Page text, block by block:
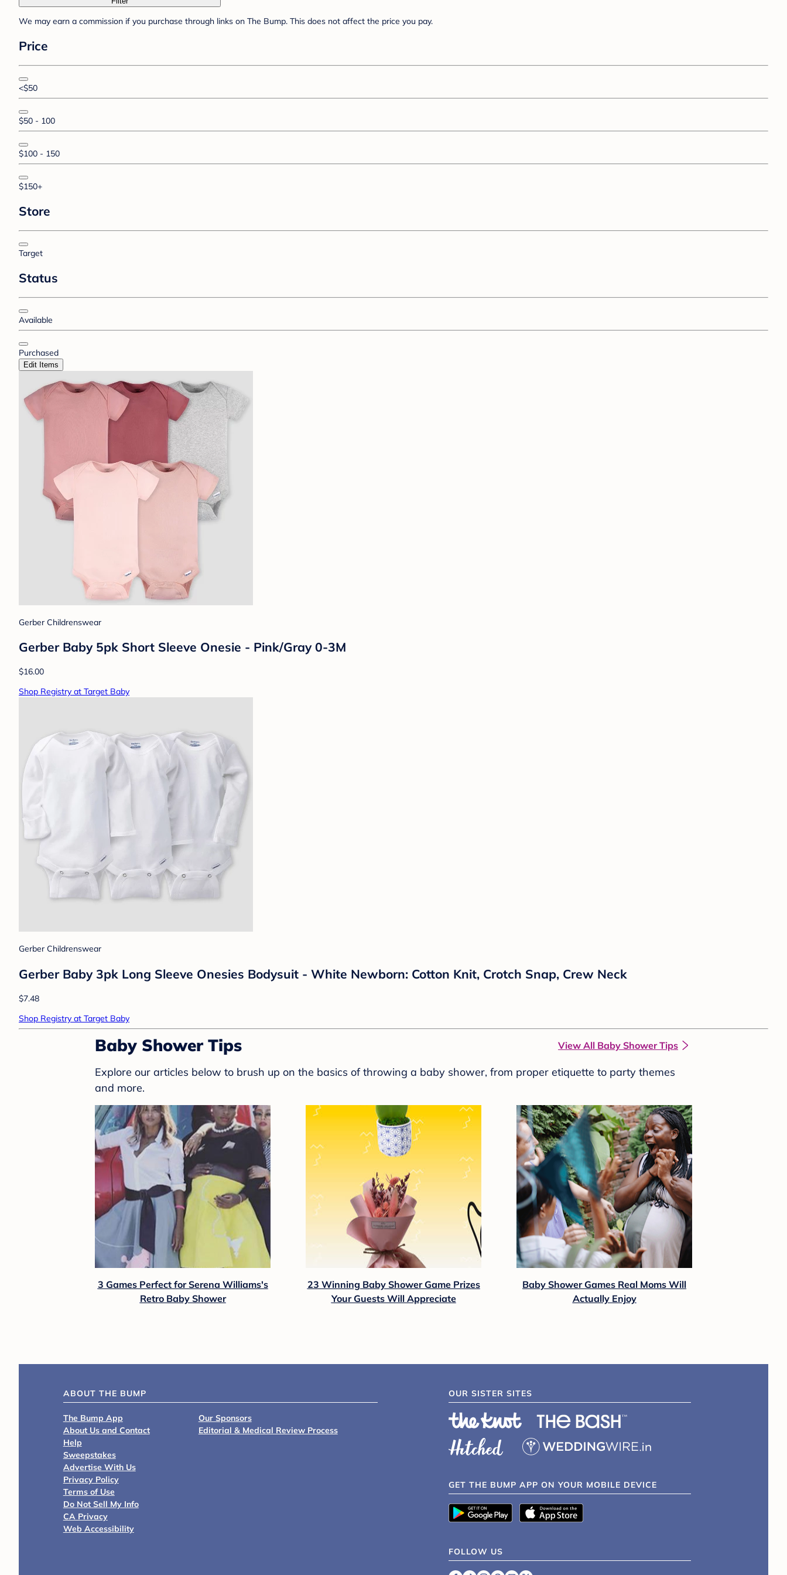
We may earn a commission if you purchase through links on The Bump. This does not affect the price you pay.
Price
<$50
$50 - 100
$100 - 150
$150+
Store
Target
Status
Available
Purchased
Edit Items
Gerber Childrenswear
Gerber Baby 5pk Short Sleeve Onesie - Pink/Gray 0-3M
$16.00
Shop Registry at Target Baby
Gerber Childrenswear
Gerber Baby 3pk Long Sleeve Onesies Bodysuit - White Newborn: Cotton Knit, Crotch Snap, Crew Neck
$7.48
Shop Registry at Target Baby
Baby Shower Tips View All Baby Shower Tips
Explore our articles below to brush up on the basics of throwing a baby shower, from proper etiquette to party themes
and more.
3 Games Perfect for Serena Williams's
Retro Baby Shower
23 Winning Baby Shower Game Prizes
Your Guests Will Appreciate
Baby Shower Games Real Moms Will
Actually Enjoy
ABOUT THE BUMP
The Bump App
About Us and Contact
Help
Sweepstakes
Advertise With Us
Privacy Policy
Terms of Use
Do Not Sell My Info
CA Privacy
Web Accessibility
Our Sponsors
Editorial & Medical Review Process
OUR SISTER SITES
GET THE BUMP APP ON YOUR MOBILE DEVICE
FOLLOW US